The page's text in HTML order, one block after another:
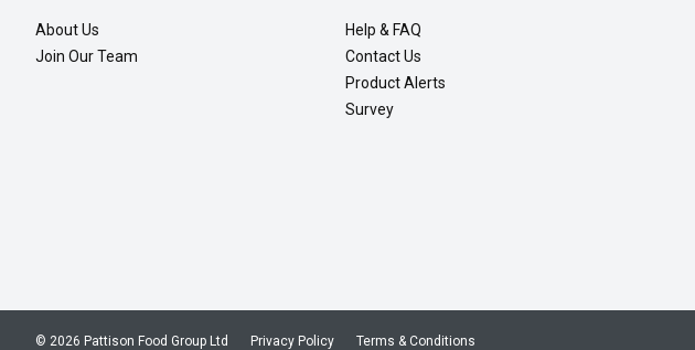
About Us
Join Our Team
Help & FAQ
Contact Us
Product Alerts
Survey
Privacy Policy Terms & Conditions
© 2026 Pattison Food Group Ltd